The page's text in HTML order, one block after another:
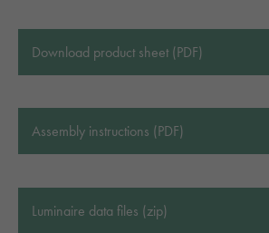
Download product sheet (PDF)
Assembly instructions (PDF)
Luminaire data files (zip)